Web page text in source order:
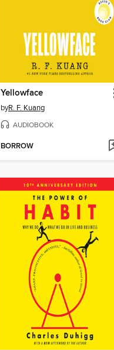
Yellowface
byR. F. Kuang
AUDIOBOOK
BORROW